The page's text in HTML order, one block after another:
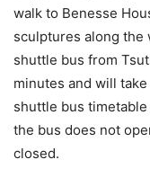
walk to Benesse
sculptures along the
shuttle bus from
minutes and will
shuttle bus timetable
the bus does not
closed.